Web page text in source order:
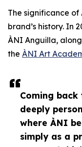
Coming
deeply
where ÀNI
simply as a
The significance
brand’s history. In
ÀNI Anguilla,
the ÀNI Art